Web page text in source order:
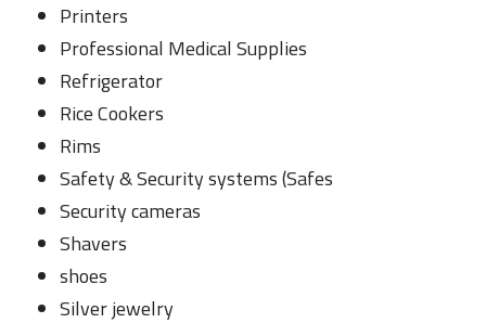
Printers
Professional Medical Supplies
Refrigerator
Rice Cookers
Rims
Safety & Security systems (Safes
Security cameras
Shavers
shoes
Silver jewelry